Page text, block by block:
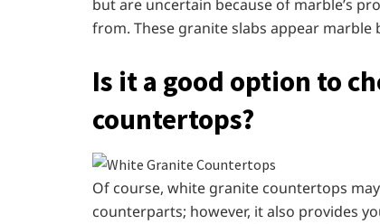
but are uncertain because of marble’s
from. These granite slabs appear
Is it a good option to
countertops?
Of course, white granite countertops
counterparts; however, it also provides